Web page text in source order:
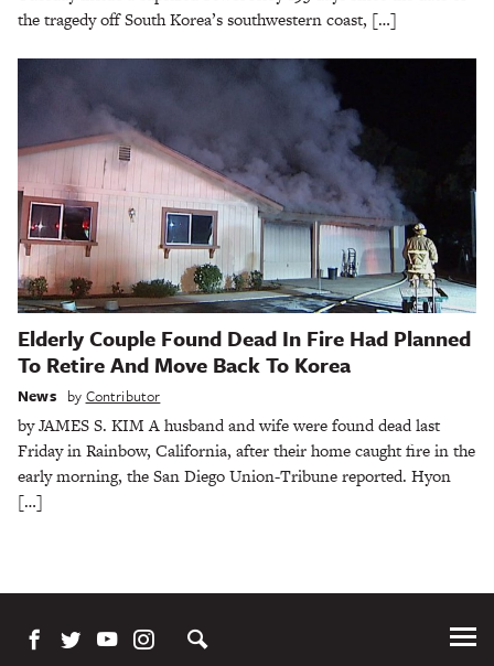
the tragedy off South Korea’s southwestern coast, […]
Elderly Couple Found Dead In Fire Had Planned
To Retire And Move Back To Korea
News by Contributor
by JAMES S. KIM A husband and wife were found dead last
Friday in Rainbow, California, after their home caught fire in the
early morning, the San Diego Union-Tribune reported. Hyon
[…]